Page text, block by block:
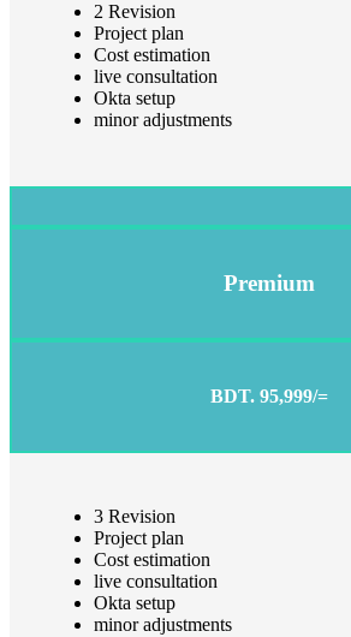
2 Revision
Project plan
Cost estimation
live consultation
Okta setup
minor adjustments
Premium
BDT. 95,999/=
3 Revision
Project plan
Cost estimation
live consultation
Okta setup
minor adjustments